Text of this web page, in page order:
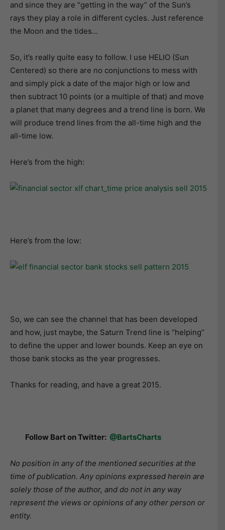
and since they are “getting in the way” of the Sun’s
rays they play a role in different cycles. Just reference
the Moon and the tides…
So, it’s really quite easy to follow. I use HELIO (Sun
Centered) so there are no conjunctions to mess with
and simply pick a date of the major high or low and
then subtract 10 points (or a multiple of that) and move
a planet that many degrees and a trend line is born. We
will produce trend lines from the all-time high and the
all-time low.
Here’s from the high:
Here’s from the low:
So, we can see the channel that has been developed
and how, just maybe, the Saturn Trend line is “helping”
to define the upper and lower bounds. Keep an eye on
those bank stocks as the year progresses.
Thanks for reading, and have a great 2015.
Follow Bart on Twitter: @BartsCharts
No position in any of the mentioned securities at the
time of publication. Any opinions expressed herein are
solely those of the author, and do not in any way
represent the views or opinions of any other person or
entity.